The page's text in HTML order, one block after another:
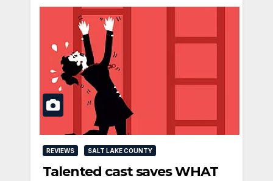
REVIEWS SALT LAKE COUNTY
Talented cast saves WHAT